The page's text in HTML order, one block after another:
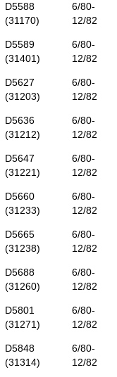
D5588
(31170)
6/80-
12/82
D5589
(31401)
6/80-
12/82
D5627
(31203)
6/80-
12/82
D5636
(31212)
6/80-
12/82
D5647
(31221)
6/80-
12/82
D5660
(31233)
6/80-
12/82
D5665
(31238)
6/80-
12/82
D5688
(31260)
6/80-
12/82
D5801
(31271)
6/80-
12/82
D5848
(31314)
6/80-
12/82